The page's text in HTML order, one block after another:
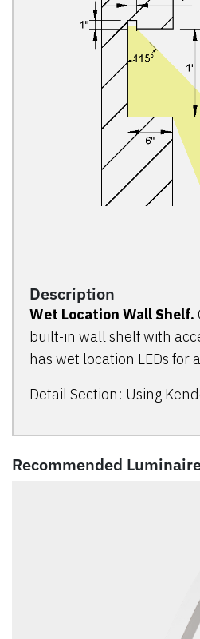
Description
Wet Location Wall Shelf.
built-in wall shelf with
has wet location LEDs for
Detail Section: Using
Recommended